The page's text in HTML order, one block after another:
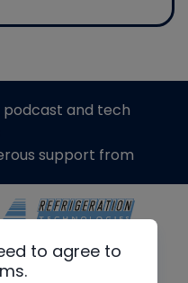
to agree to
podcast and tech
support from